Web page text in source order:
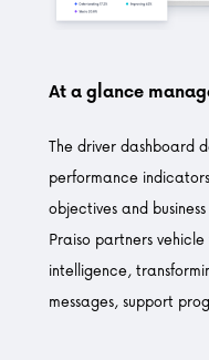
At a glance
The driver dashboard
performance
objectives and
Praiso partners
intelligence,
messages, support